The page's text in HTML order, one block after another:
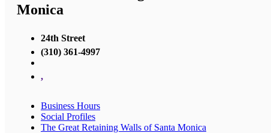
Monica
24th Street
(310) 361-4997
,
Business Hours
Social Profiles
The Great Retaining Walls of Santa Monica